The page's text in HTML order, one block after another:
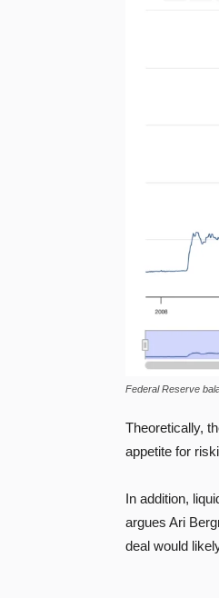
Federal Reserve
Theoretically,
appetite for
In addition,
argues Ari
deal would